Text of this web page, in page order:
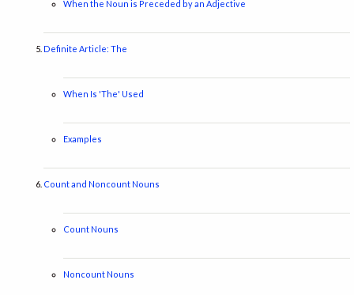
When the Noun is Preceded by an Adjective
Definite Article: The
When Is 'The' Used
Examples
Count and Noncount Nouns
Count Nouns
Noncount Nouns